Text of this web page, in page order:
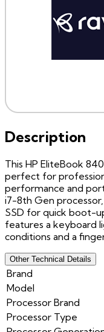
Description
This HP EliteBook
perfect for
performance and
i7-8th Gen
SSD for quick boot-
features a keyboard
conditions and a
Other Technical Details
Brand
Model
Processor Brand
Processor Type